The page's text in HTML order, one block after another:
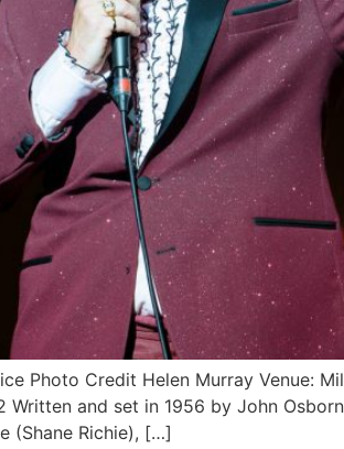
Photo Credit Helen Murray Venue:
and set in 1956 by John
(Shane Richie), […]